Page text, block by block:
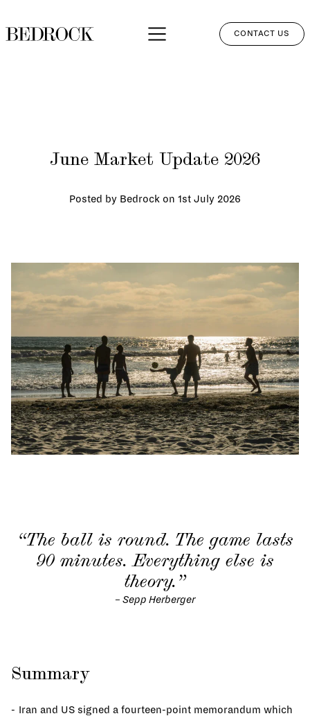
PERSPECTIVES
CONTACT US
June Market Update 2026
Posted by Bedrock on 1st July 2026
“The ball is round. The game lasts
90 minutes. Everything else is
theory.”
– Sepp Herberger
Summary
Iran and US signed a fourteen-point memorandum which